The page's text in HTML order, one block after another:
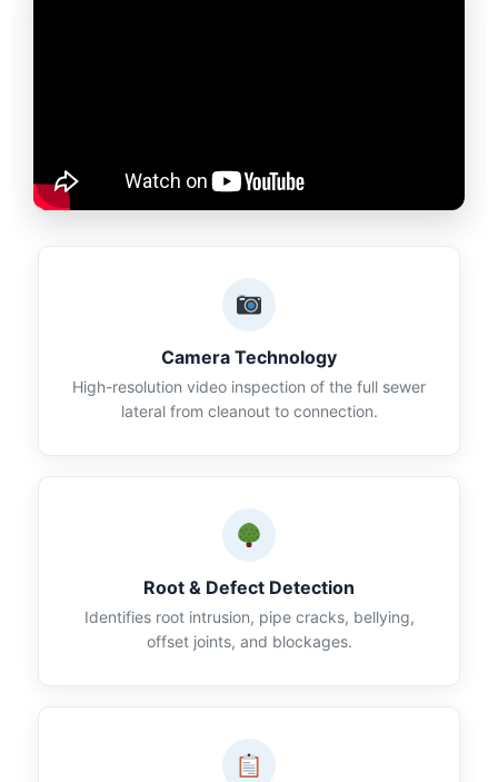
Camera Technology
High-resolution video inspection of the full sewer
lateral from cleanout to connection.
Root & Defect Detection
Identifies root intrusion, pipe cracks, bellying,
offset joints, and blockages.